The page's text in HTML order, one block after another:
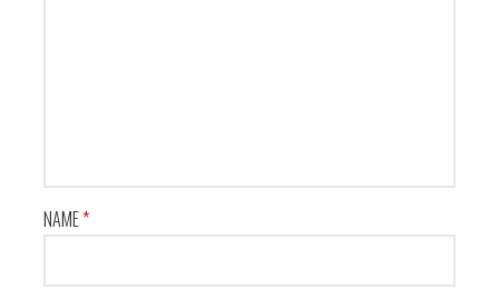
NAME*